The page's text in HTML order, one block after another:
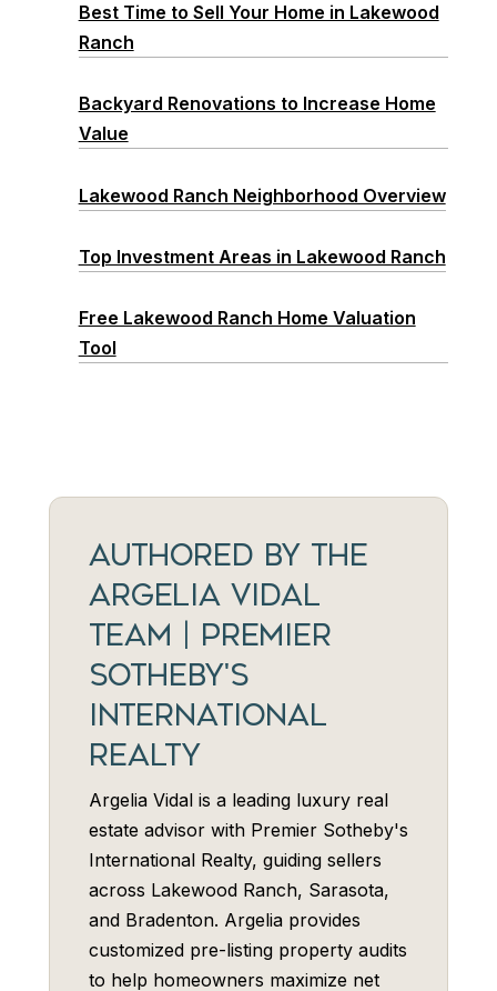
Best Time to Sell Your Home in Lakewood
Ranch
Backyard Renovations to Increase Home
Value
Lakewood Ranch Neighborhood Overview
Top Investment Areas in Lakewood Ranch
Free Lakewood Ranch Home Valuation
Tool
AUTHORED BY THE
ARGELIA VIDAL
TEAM | PREMIER
SOTHEBY'S
INTERNATIONAL
REALTY
Argelia Vidal is a leading luxury real
estate advisor with Premier Sotheby's
International Realty, guiding sellers
across Lakewood Ranch, Sarasota,
and Bradenton. Argelia provides
customized pre-listing property audits
to help homeowners maximize net